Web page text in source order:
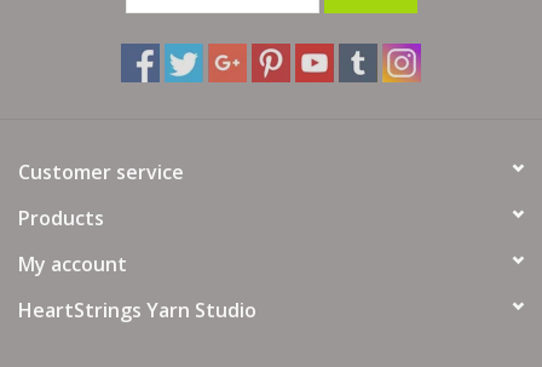
Customer service
Products
My account
HeartStrings Yarn Studio